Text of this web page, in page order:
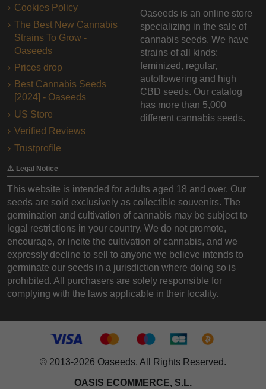
Cookies Policy
The Best New Cannabis
Strains To Grow -
Oaseeds
Prices drop
Best Cannabis Seeds
[2024] - Oaseeds
US Store
Verified Reviews
Trustprofile
Oaseeds is an online store
specializing in the sale of
cannabis seeds. We have
strains of all kinds:
feminized, regular,
autoflowering and high
CBD seeds. Our catalog
has more than 5,000
different cannabis seeds.
⚠️ Legal Notice
This website is intended for adults aged 18 and over. Our
seeds are sold exclusively as collectible souvenirs. The
germination and cultivation of cannabis may be subject to
legal restrictions in your country. We do not promote,
encourage, or incite the cultivation of cannabis, and we
expressly decline to sell to anyone we believe intends to
germinate our seeds in a jurisdiction where doing so is
prohibited. All purchasers are solely responsible for
complying with the laws applicable in their locality.
© 2013-2026 Oaseeds. All Rights Reserved.
OASIS ECOMMERCE, S.L.